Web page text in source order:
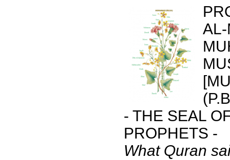
- THE SEAL
PROPHETS -
What Quran